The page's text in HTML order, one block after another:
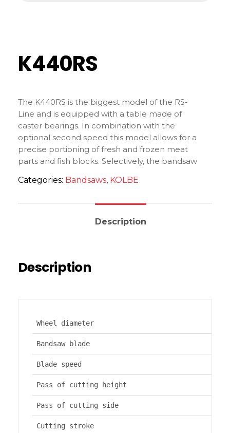
K440RS
The K440RS is the biggest model of the RS-
Line and is equipped with a table made of
caster bearings. In combination with the
optional second speed this model allows for a
precise portioning of fresh and frozen meat
parts and fish blocks. Selectively, the bandsaw
Categories: Bandsaws, KOLBE
Description
Description
Wheel diameter
Bandsaw blade
Blade speed
Pass of cutting height
Pass of cutting side
Cutting stroke